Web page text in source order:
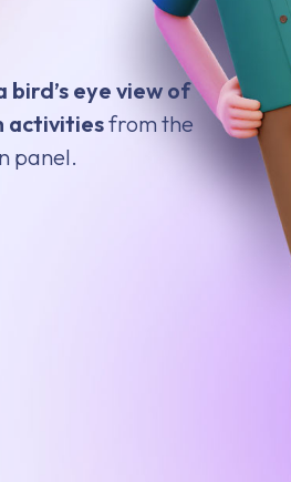
bird’s eye view of
activitiesfrom the
panel.